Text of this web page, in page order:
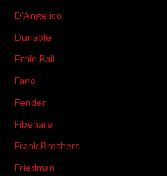
D'Angelico
Dunable
Ernie Ball
Fano
Fender
Fibenare
Frank Brothers
Friedman